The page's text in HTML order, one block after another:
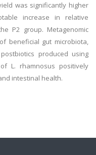
was significantly higher
increase in relative
P2 group. Metagenomic
beneficial gut microbiota,
produced using
L. rhamnosus positively
intestinal health.